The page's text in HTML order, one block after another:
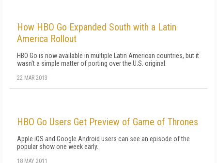
How HBO Go Expanded South with a Latin
America Rollout
HBO Go is now available in multiple Latin American countries, but it
wasn't a simple matter of porting over the U.S. original.
22 MAR 2013
HBO Go Users Get Preview of Game of Thrones
Apple iOS and Google Android users can see an episode of the
popular show one week early.
18 MAY 2011